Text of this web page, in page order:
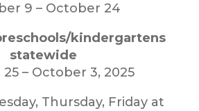
9 – October 24
kindergartens
statewide
– October 3, 2025
Thursday, Friday at